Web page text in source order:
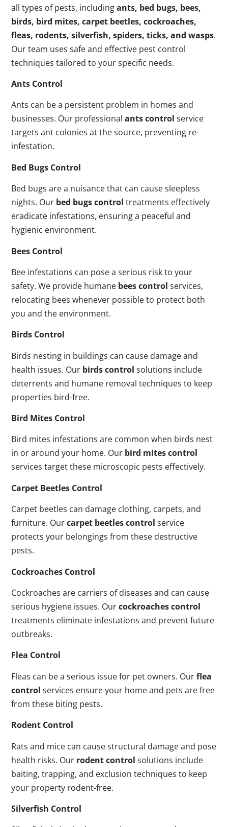
all types of pests, includingants, bed bugs, bees,
birds, bird mites, carpet beetles, cockroaches,
fleas, rodents, silverfish, spiders, ticks, and wasps.
Our team uses safe and effective pest control
techniques tailored to your specific needs.
Ants Control
Ants can be a persistent problem in homes and
businesses. Our professionalants control service
targets ant colonies at the source, preventing re-
infestation.
Bed Bugs Control
Bed bugs are a nuisance that can cause sleepless
nights. Our bed bugs control treatments effectively
eradicate infestations, ensuring a peaceful and
hygienic environment.
Bees Control
Bee infestations can pose a serious risk to your
safety. We provide humane bees control services,
relocating bees whenever possible to protect both
you and the environment.
Birds Control
Birds nesting in buildings can cause damage and
health issues. Our birds control solutions include
deterrents and humane removal techniques to keep
properties bird-free.
Bird Mites Control
Bird mites infestations are common when birds nest
in or around your home. Our bird mites control
services target these microscopic pests effectively.
Carpet Beetles Control
Carpet beetles can damage clothing, carpets, and
furniture. Ourcarpet beetles control service
protects your belongings from these destructive
pests.
Cockroaches Control
Cockroaches are carriers of diseases and can cause
serious hygiene issues. Ourcockroaches control
treatments eliminate infestations and prevent future
outbreaks.
Flea Control
Fleas can be a serious issue for pet owners. Ourflea
control services ensure your home and pets are free
from these biting pests.
Rodent Control
Rats and mice can cause structural damage and pose
health risks. Our rodent control solutions include
baiting, trapping, and exclusion techniques to keep
your property rodent-free.
Silverfish Control